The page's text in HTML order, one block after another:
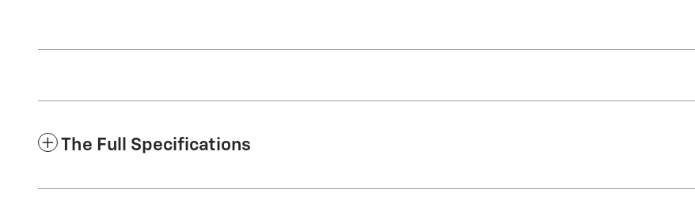
The Full Specifications